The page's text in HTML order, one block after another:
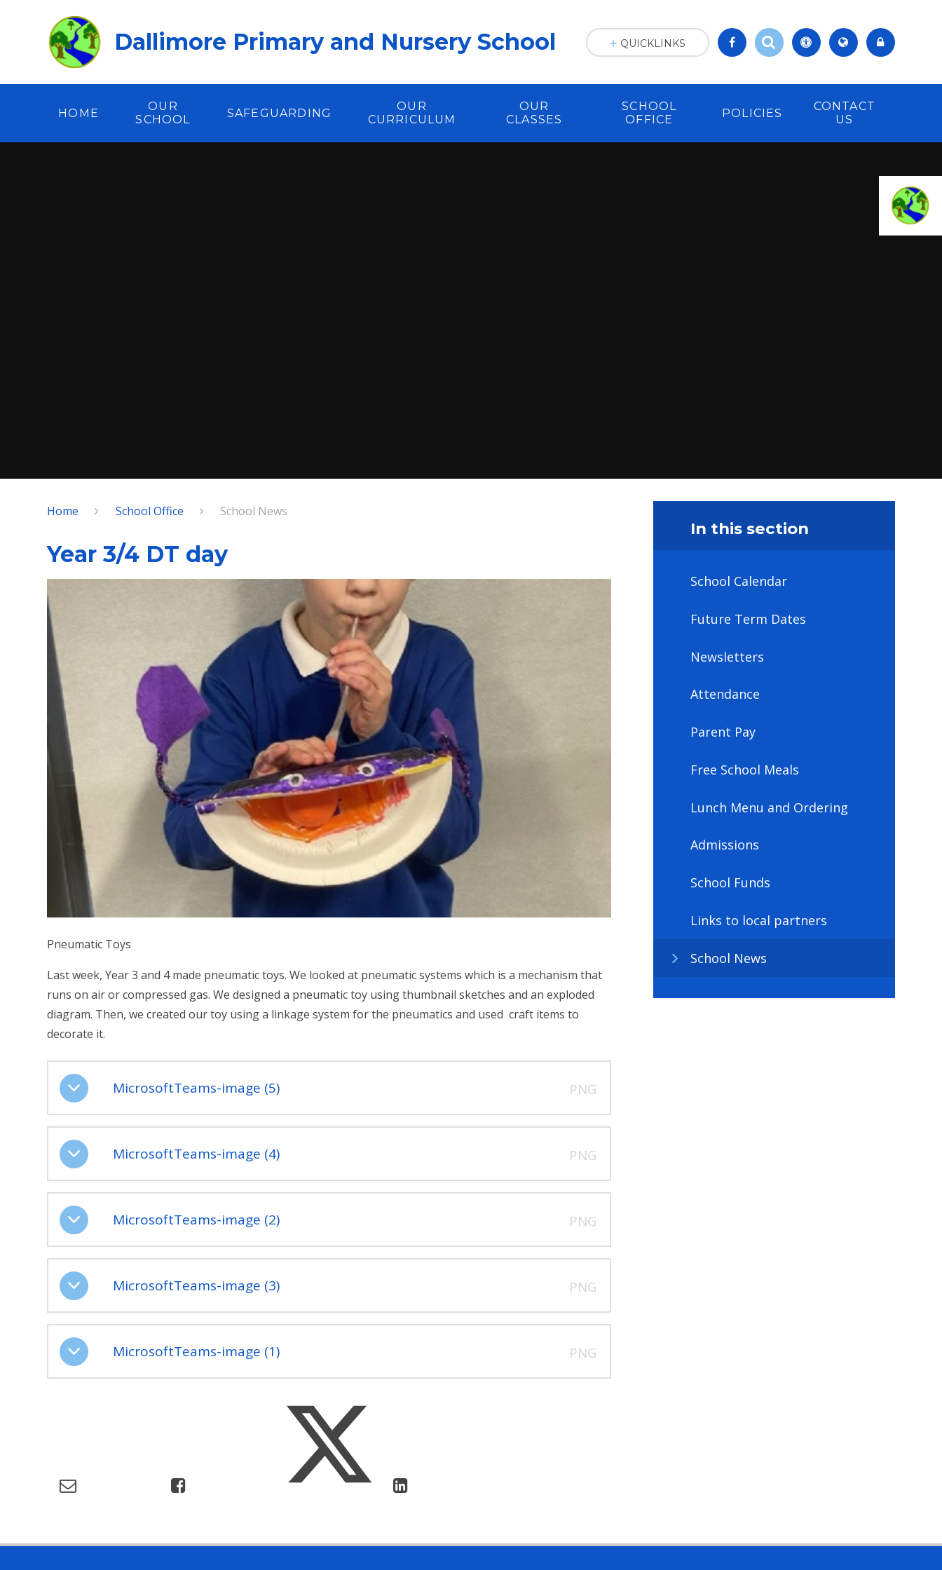
Dallimore Primary and Nursery School
HOME
OUR
SCHOOL
SAFEGUARDING
OUR
CURRICULUM
OUR
CLASSES
SCHOOL
OFFICE
POLICIES
CONTACT
US
QUICKLINKS
Home School Office School News
Year 3/4 DT day
Pneumatic Toys
Last week, Year 3 and 4 made pneumatic toys. We looked at pneumatic systems which is a mechanism that
runs on air or compressed gas. We designed a pneumatic toy using thumbnail sketches and an exploded
diagram. Then, we created our toy using a linkage system for the pneumatics and used craft items to
decorate it.
MicrosoftTeams-image (5) PNG
MicrosoftTeams-image (4) PNG
MicrosoftTeams-image (2) PNG
MicrosoftTeams-image (3) PNG
MicrosoftTeams-image (1) PNG
In this section
School Calendar
Future Term Dates
Newsletters
Attendance
Parent Pay
Free School Meals
Lunch Menu and Ordering
Admissions
School Funds
Links to local partners
School News